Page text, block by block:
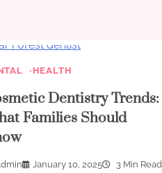
HEALTH
Dentistry Trends:
Families Should
January 10, 2025
3 Min Read